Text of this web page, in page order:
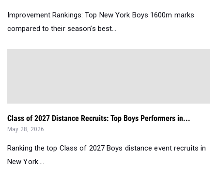
Improvement Rankings: Top New York Boys 1600m marks
compared to their season’s best...
Class of 2027 Distance Recruits: Top Boys Performers in...
May 28, 2026
Ranking the top Class of 2027 Boys distance event recruits in
New York....